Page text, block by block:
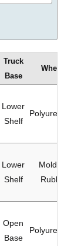
Truck
Base
Wheels
Lower
Shelf
Polyurethane
Lower
Shelf
Mold-on
Rubber
Open
Base
Polyurethane